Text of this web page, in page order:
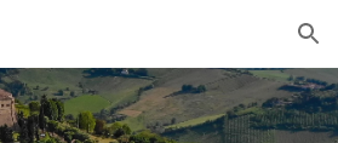
Skip to navigation